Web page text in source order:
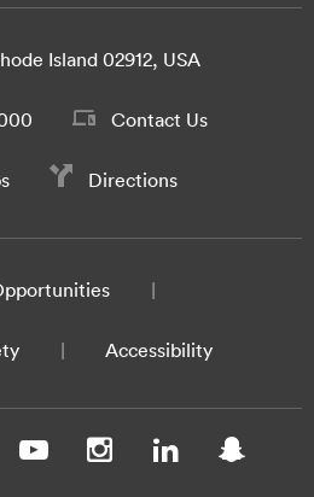
Island 02912, USA
Contact Us
Directions
Accessibility